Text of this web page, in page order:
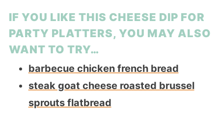
IF YOU LIKE THIS CHEESE DIP FOR
PARTY PLATTERS, YOU MAY ALSO
WANT TO TRY…
barbecue chicken french bread
steak goat cheese roasted brussel
sprouts flatbread